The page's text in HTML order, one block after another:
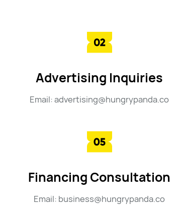
Advertising Inquiries
Email: advertising@hungrypanda.co
Financing Consultation
Email: business@hungrypanda.co